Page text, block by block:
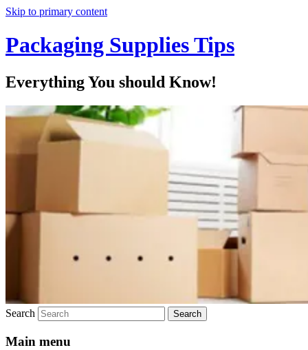
Skip to primary content
Packaging Supplies Tips
Everything You should Know!
Search
Main menu